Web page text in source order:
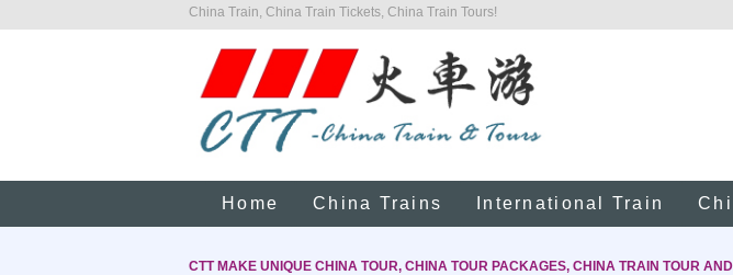
China Train, China Train Tickets, China Train Tours!
Home China Trains International Train
CTT MAKE UNIQUE CHINA TOUR, CHINA TOUR PACKAGES, CHINA TRAIN TOUR